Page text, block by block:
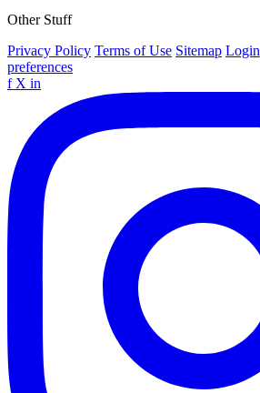
Other Stuff
Privacy Policy Terms of Use Sitemap Login
preferences
f X in